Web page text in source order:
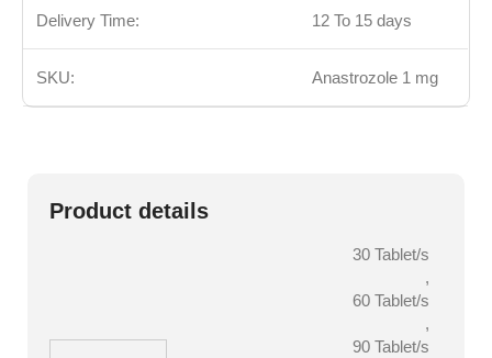
Delivery Time: 12 To 15 days
SKU: Anastrozole 1 mg
Product details
30 Tablet/s
,
60 Tablet/s
,
90 Tablet/s